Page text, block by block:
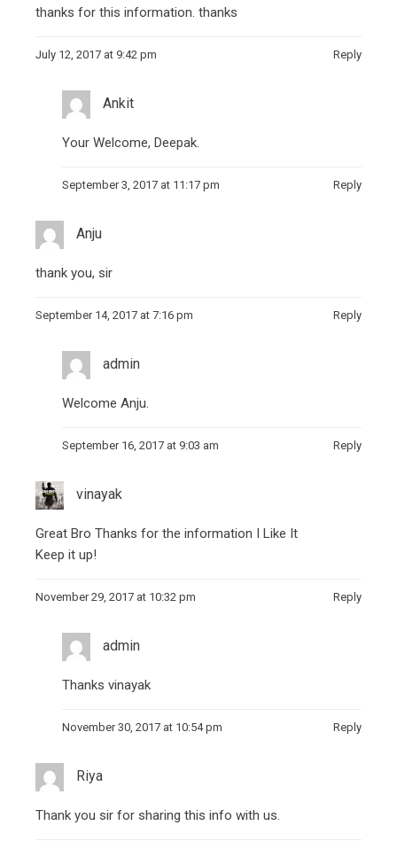
thanks for this information thanks
July 12, 2017 at 9:42 pm Reply
Ankit
Your Welcome, Deepak.
September 3, 2017 at 11:17 pm Reply
Anju
thank you, sir
September 14, 2017 at 7:16 pm Reply
admin
Welcome Anju.
September 16, 2017 at 9:03 am Reply
vinayak
Great Bro Thanks for the information I Like It
Keep it up!
November 29, 2017 at 10:32 pm Reply
admin
Thanks vinayak
November 30, 2017 at 10:54 pm Reply
Riya
Thank you sir for sharing this info with us.